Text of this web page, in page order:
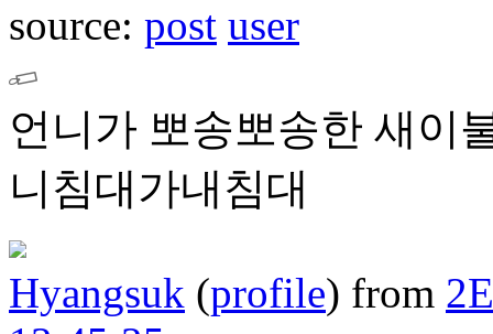
source: post user
언니가 뽀송뽀송한 새이
니침대가내침대
Hyangsuk (profile) from